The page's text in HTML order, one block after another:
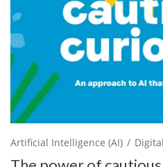
Artificial Intelligence (AI)